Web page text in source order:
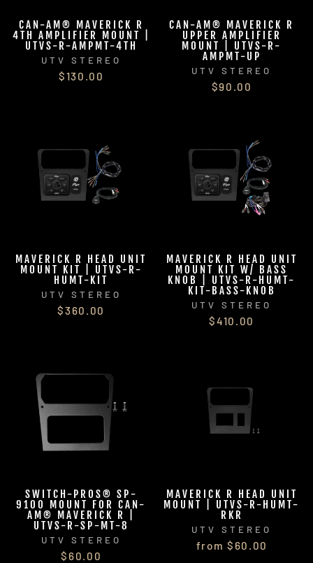
CAN-AM® MAVERICK R
4TH AMPLIFIER MOUNT |
UTVS-R-AMPMT-4TH
UTV STEREO
$130.00
CAN-AM® MAVERICK R
UPPER AMPLIFIER
MOUNT | UTVS-R-
AMPMT-UP
UTV STEREO
$90.00
MAVERICK R HEAD UNIT
MOUNT KIT | UTVS-R-
HUMT-KIT
UTV STEREO
$360.00
MAVERICK R HEAD UNIT
MOUNT KIT W/ BASS
KNOB | UTVS-R-HUMT-
KIT-BASS-KNOB
UTV STEREO
$410.00
SWITCH-PROS® SP-
9100 MOUNT FOR CAN-
AM® MAVERICK R |
UTVS-R-SP-MT-8
UTV STEREO
$60.00
MAVERICK R HEAD UNIT
MOUNT | UTVS-R-HUMT-
RKR
UTV STEREO
from $60.00